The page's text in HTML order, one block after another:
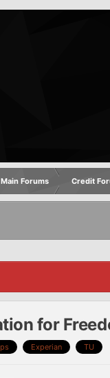
Forums Credit
for
Experian TU